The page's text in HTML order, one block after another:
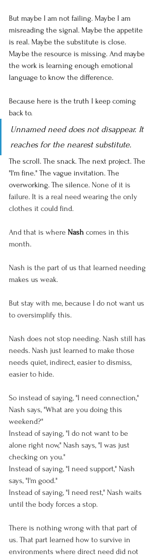
But maybe I am not failing. Maybe I am
misreading the signal. Maybe the appetite
is real. Maybe the substitute is close.
Maybe the resource is missing. And maybe
the work is learning enough emotional
language to know the difference.
Because here is the truth I keep coming
back to.
Unnamed need does not disappear. It
reaches for the nearest substitute.
The scroll. The snack. The next project. The
"I'm fine." The vague invitation. The
overworking. The silence. None of it is
failure. It is a real need wearing the only
clothes it could find.
And that is where Nash comes in this
month.
Nash is the part of us that learned needing
makes us weak.
But stay with me, because I do not want us
to oversimplify this.
Nash does not stop needing. Nash still has
needs. Nash just learned to make those
needs quiet, indirect, easier to dismiss,
easier to hide.
So instead of saying, "I need connection,"
Nash says, "What are you doing this
weekend?"
Instead of saying, "I do not want to be
alone right now," Nash says, "I was just
checking on you."
Instead of saying, "I need support," Nash
says, "I'm good."
Instead of saying, "I need rest," Nash waits
until the body forces a stop.
There is nothing wrong with that part of
us. That part learned how to survive in
environments where direct need did not